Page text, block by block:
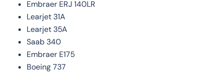
Embraer ERJ 140LR
Learjet 31A
Learjet 35A
Saab 340
Embraer E175
Boeing 737